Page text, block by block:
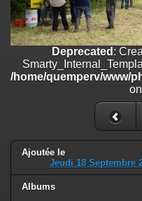
Deprecated: Creation of
/home/quemperv/www/
on line182
Deprecated: Creation of
/home/quemperv/www/
: Creation of
is deprecated in
/home/quemperv/www/
Deprecated :
/home/quemperv/www/
Ajoutée le
Jeudi 18 Septembre
Albums